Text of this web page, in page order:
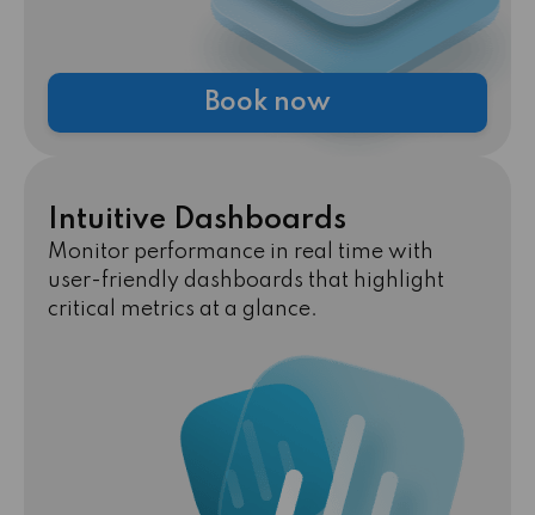
Book now
Intuitive Dashboards
Monitor performance in real time with
user-friendly dashboards that highlight
critical metrics at a glance.